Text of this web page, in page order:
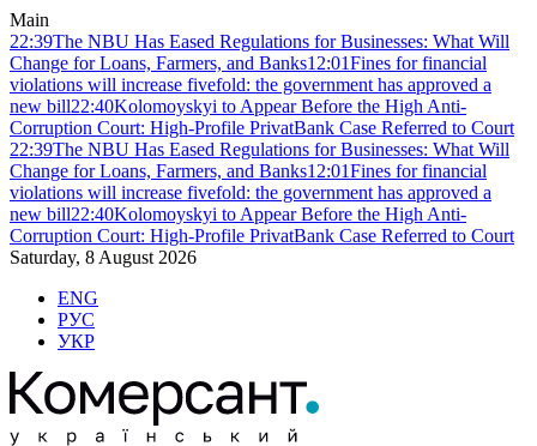
Main
22:39The NBU Has Eased Regulations for Businesses: What Will
Change for Loans, Farmers, and Banks12:01Fines for financial
violations will increase fivefold: the government has approved a
new bill22:40Kolomoyskyi to Appear Before the High Anti-
Corruption Court: High-Profile PrivatBank Case Referred to Court
22:39The NBU Has Eased Regulations for Businesses: What Will
Change for Loans, Farmers, and Banks12:01Fines for financial
violations will increase fivefold: the government has approved a
new bill22:40Kolomoyskyi to Appear Before the High Anti-
Corruption Court: High-Profile PrivatBank Case Referred to Court
Saturday, 8 August 2026
ENG
РУС
УКР